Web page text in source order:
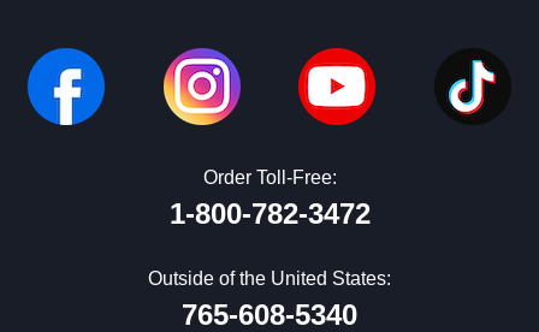
Order Toll-Free:
1-800-782-3472
Outside of the United States:
765-608-5340